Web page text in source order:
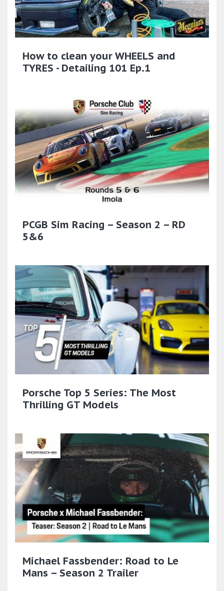
How to clean your WHEELS and
TYRES - Detailing 101 Ep.1
PCGB Sim Racing – Season 2 – RD
5&6
Porsche Top 5 Series: The Most
Thrilling GT Models
Michael Fassbender: Road to Le
Mans – Season 2 Trailer